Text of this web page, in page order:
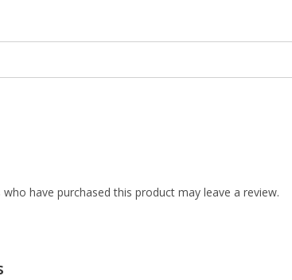
have purchased this product may leave a review.